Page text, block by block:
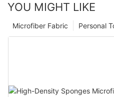
YOU MIGHT LIKE
Personal
Microfiber Fabric